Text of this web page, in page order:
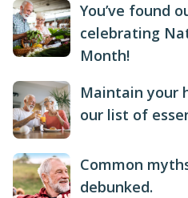
You’ve found
celebrating
Month!
Maintain your
our list of
Common
debunked.